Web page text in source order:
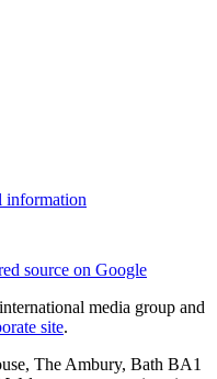
information
source on Google
media group and
site.
The Ambury, Bath BA1